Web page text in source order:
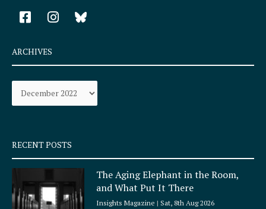
F
a
e
b
o
k
q
u
a
e
I
n
a
r
a
ARCHIVES
Archives
RECENT POSTS
The Aging Elephant in the Room,
and What Put It There
Insights Magazine Sat, 8th Aug 2026